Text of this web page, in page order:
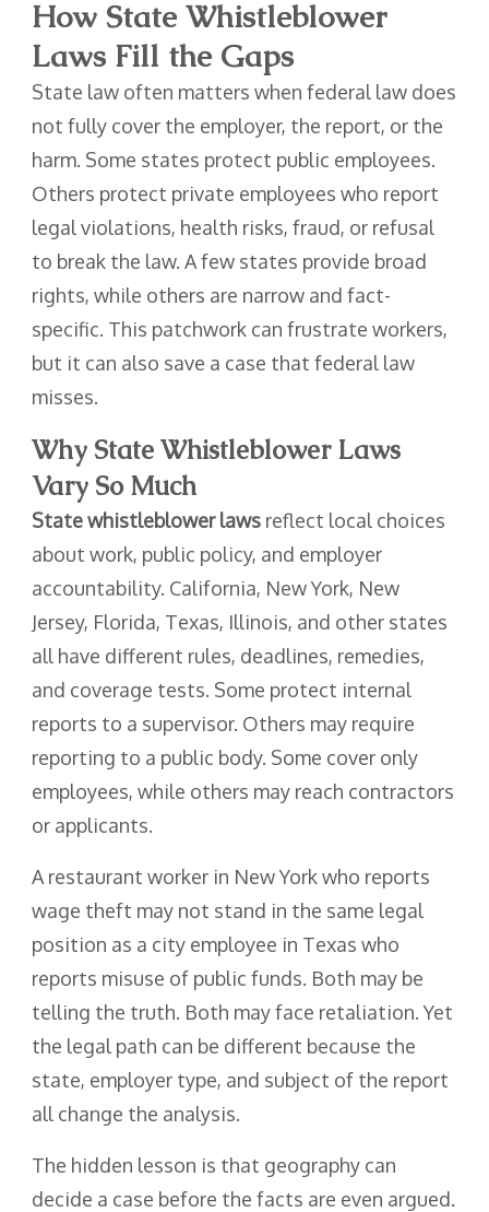
How State Whistleblower
Laws Fill the Gaps
State law often matters when federal law does
not fully cover the employer, the report, or the
harm. Some states protect public employees.
Others protect private employees who report
legal violations, health risks, fraud, or refusal
to break the law. A few states provide broad
rights, while others are narrow and fact-
specific. This patchwork can frustrate workers,
but it can also save a case that federal law
misses.
Why State Whistleblower Laws
Vary So Much
State whistleblower laws reflect local choices
about work, public policy, and employer
accountability. California, New York, New
Jersey, Florida, Texas, Illinois, and other states
all have different rules, deadlines, remedies,
and coverage tests. Some protect internal
reports to a supervisor. Others may require
reporting to a public body. Some cover only
employees, while others may reach contractors
or applicants.
A restaurant worker in New York who reports
wage theft may not stand in the same legal
position as a city employee in Texas who
reports misuse of public funds. Both may be
telling the truth. Both may face retaliation. Yet
the legal path can be different because the
state, employer type, and subject of the report
all change the analysis.
The hidden lesson is that geography can
decide a case before the facts are even argued.